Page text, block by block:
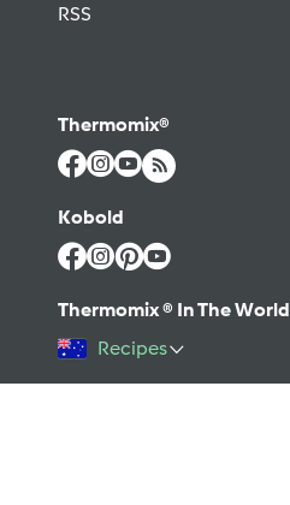
RSS
Thermomix®
Kobold
Thermomix ® In The World
Recipes